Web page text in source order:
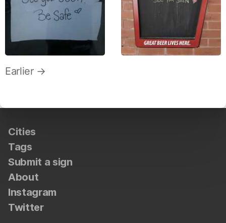
Earlier →
Cities
Tags
Submit a sign
About
Instagram
Twitter